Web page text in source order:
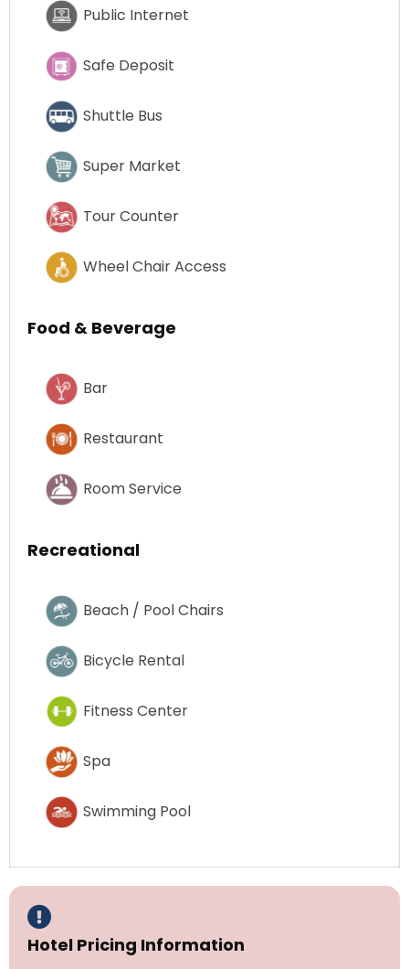
Public Internet
Safe Deposit
Shuttle Bus
Super Market
Tour Counter
Wheel Chair Access
Food & Beverage
Bar
Restaurant
Room Service
Recreational
Beach / Pool Chairs
Bicycle Rental
Fitness Center
Spa
Swimming Pool
Hotel Pricing Information